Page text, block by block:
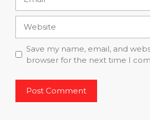
Save my name, email, and
browser for the next time I